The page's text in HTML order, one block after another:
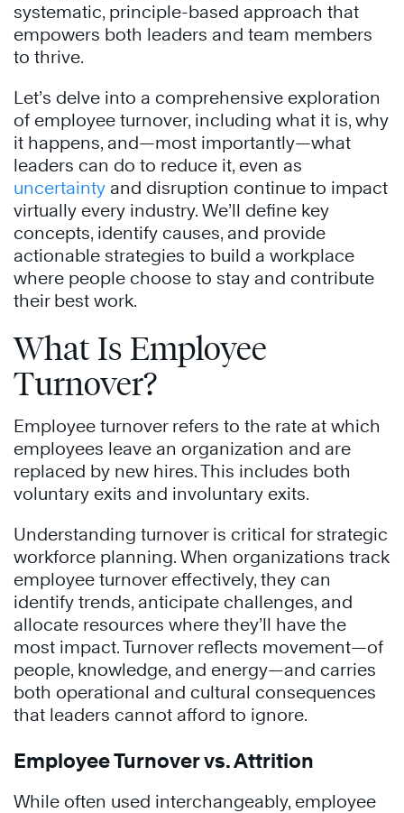
systematic, principle-based approach that
empowers both leaders and team members
to thrive.
Let’s delve into a comprehensive exploration
of employee turnover, including what it is, why
it happens, and—most importantly—what
leaders can do to reduce it, even as
uncertainty and disruption continue to impact
virtually every industry. We’ll define key
concepts, identify causes, and provide
actionable strategies to build a workplace
where people choose to stay and contribute
their best work.
What Is Employee
Turnover?
Employee turnover refers to the rate at which
employees leave an organization and are
replaced by new hires. This includes both
voluntary exits and involuntary exits.
Understanding turnover is critical for strategic
workforce planning. When organizations track
employee turnover effectively, they can
identify trends, anticipate challenges, and
allocate resources where they’ll have the
most impact. Turnover reflects movement—of
people, knowledge, and energy—and carries
both operational and cultural consequences
that leaders cannot afford to ignore.
Employee Turnover vs. Attrition
While often used interchangeably, employee